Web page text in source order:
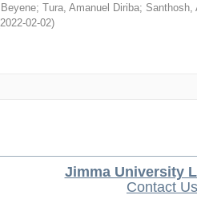
; Tura, Amanuel Diriba; Santhosh,
2022-02-02)
Jimma University
Contact Us